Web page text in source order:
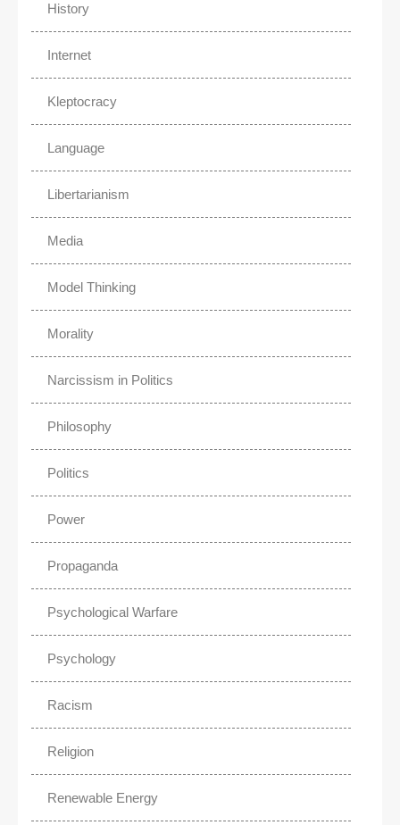
History
Internet
Kleptocracy
Language
Libertarianism
Media
Model Thinking
Morality
Narcissism in Politics
Philosophy
Politics
Power
Propaganda
Psychological Warfare
Psychology
Racism
Religion
Renewable Energy